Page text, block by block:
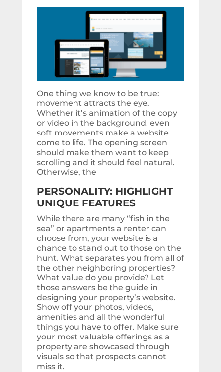
One thing we know to be true:
movement attracts the eye.
Whether it’s animation of the copy
or video in the background, even
soft movements make a website
come to life. The opening screen
should make them want to keep
scrolling and it should feel natural.
Otherwise, the
PERSONALITY: HIGHLIGHT
UNIQUE FEATURES
While there are many “fish in the
sea” or apartments a renter can
choose from, your website is a
chance to stand out to those on the
hunt. What separates you from all of
the other neighboring properties?
What value do you provide? Let
those answers be the guide in
designing your property’s website.
Show off your photos, videos,
amenities and all the wonderful
things you have to offer. Make sure
your most valuable offerings as a
property are showcased through
visuals so that prospects cannot
miss it.